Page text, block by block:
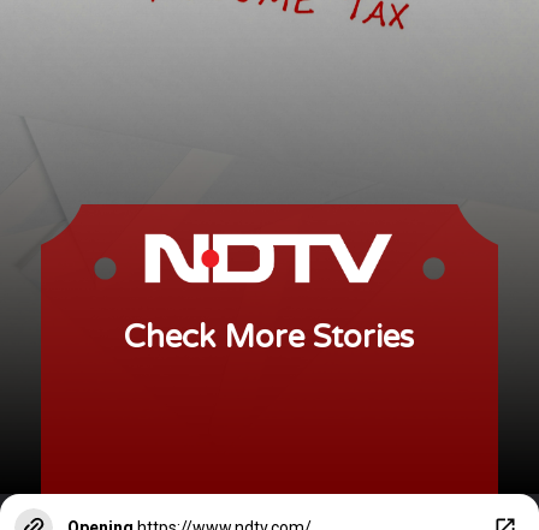
Check More Stories